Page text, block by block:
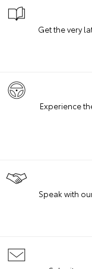
Get the very
Experience
Speak with